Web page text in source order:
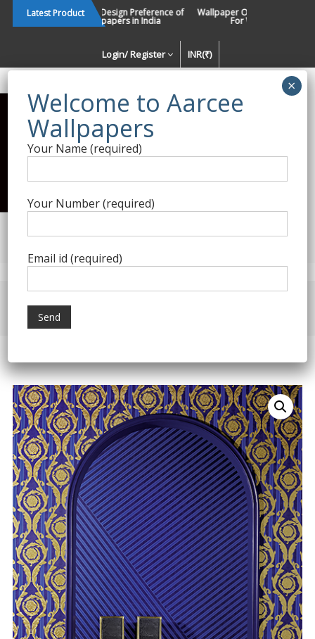
Latest ProductChanging Design Preference of
Wallpapers in India
Wallpaper Or Paint : Which Is
For Walls In INDIA ?
Login/ Register INR(₹)
Best Wallpaper Collections in
India
Decorating Walls Since 1984 | +91 8800900709 |
Product Category
Home/
Your Name (required)
Your Number (required)
Email id (required)